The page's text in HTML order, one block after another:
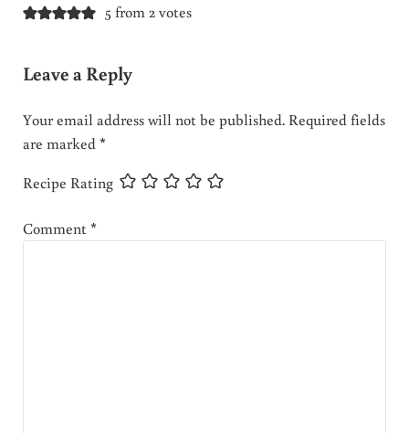
5 from 2 votes
Leave a Reply
Your email address will not be published. Required fields
are marked*
Recipe Rating
Comment*